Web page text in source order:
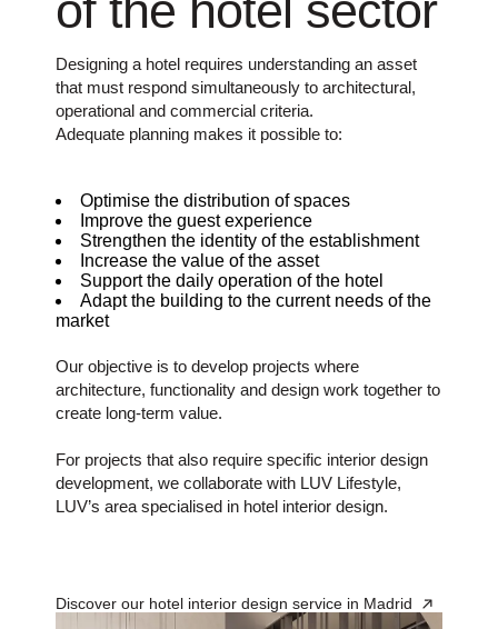
Designing a hotel requires understanding an asset
that must respond simultaneously to architectural,
operational and commercial criteria.
Adequate planning makes it possible to:
Optimise the distribution of spaces
Improve the guest experience
Strengthen the identity of the establishment
Increase the value of the asset
Support the daily operation of the hotel
Adapt the building to the current needs of the
market
Our objective is to develop projects where
architecture, functionality and design work together to
create long-term value.
For projects that also require specific interior design
development, we collaborate with LUV Lifestyle,
LUV’s area specialised in hotel interior design.
Discover our hotel interior design service in Madrid